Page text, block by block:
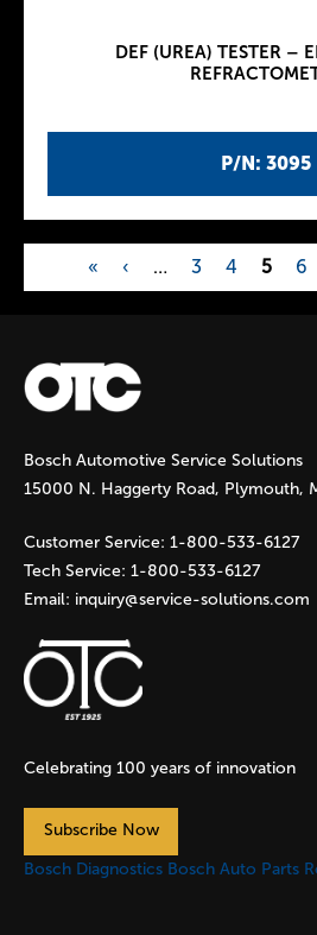
P/N: 3095
DEF (UREA) TESTER –
P
a
g
e
s
« ‹ … 3 4 5 6
Bosch Automotive Service Solutions
15000 N. Haggerty Road, Plymouth,
Customer Service: 1-800-533-6127
Tech Service: 1-800-533-6127
Email: inquiry@service-solutions.com
Celebrating 100 years of innovation
Subscribe Now
Bosch Diagnostics Bosch Auto Parts